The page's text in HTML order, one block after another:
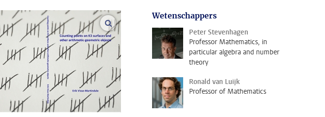
open modal
Wetenschappers
Peter Stevenhagen
Professor Mathematics, in
particular algebra and number
theory
Ronald van Luijk
Professor of Mathematics